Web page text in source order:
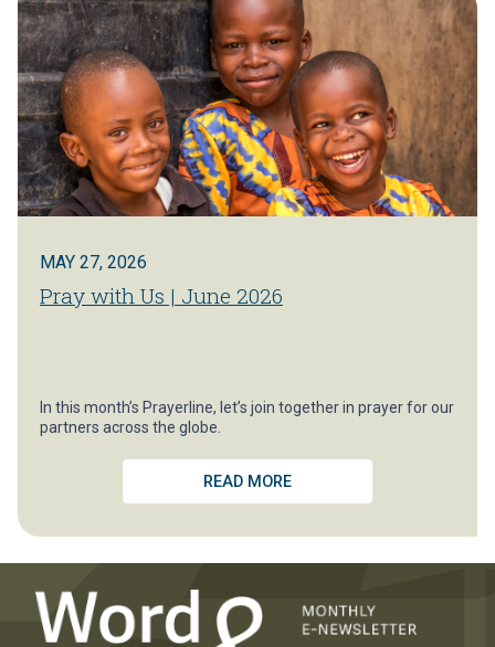
MAY 27, 2026
Pray with Us | June 2026
In this month’s Prayerline, let’s join together in prayer for our
partners across the globe.
READ MORE